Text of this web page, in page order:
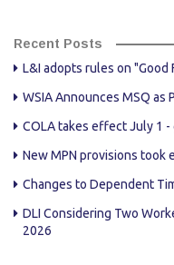
Recent Posts
L&I adopts rules on "Good
WSIA Announces MSQ as
COLA takes effect July 1
New MPN provisions took
Changes to Dependent
DLI Considering Two
2026